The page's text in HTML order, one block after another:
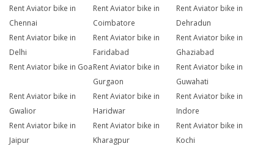
Rent Aviator bike in
Chennai
Rent Aviator bike in
Coimbatore
Rent Aviator bike in
Dehradun
Rent Aviator bike in
Delhi
Rent Aviator bike in
Faridabad
Rent Aviator bike in
Ghaziabad
Rent Aviator bike in GoaRent Aviator bike in
Gurgaon
Rent Aviator bike in
Guwahati
Rent Aviator bike in
Gwalior
Rent Aviator bike in
Haridwar
Rent Aviator bike in
Indore
Rent Aviator bike in
Jaipur
Rent Aviator bike in
Kharagpur
Rent Aviator bike in
Kochi